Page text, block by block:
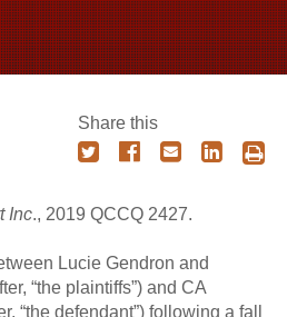
Share this
Inc., 2019 QCCQ 2427.
Lucie Gendron and
“the plaintiffs”) and CA
“the defendant”) following a fall